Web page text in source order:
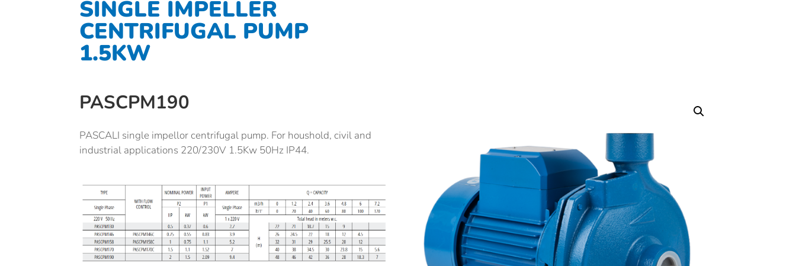
SINGLE IMPELLER
CENTRIFUGAL PUMP
1.5KW
PASCPM190
PASCALI single impellor centrifugal pump. For houshold, civil and
industrial applications 220/230V 1.5Kw 50Hz IP44.